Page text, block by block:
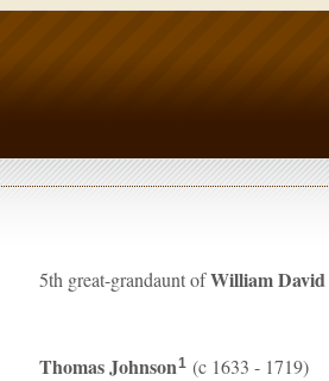
5th great-grandaunt ofWilliam David
ThomasJohnson1 (c 1633 - 1719)